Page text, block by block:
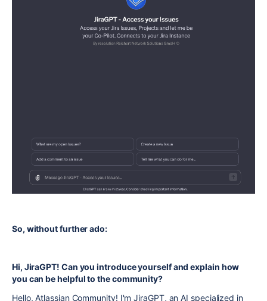
So, without further ado:
Hi, JiraGPT! Can you introduce yourself and explain how
you can be helpful to the community?
Hello, Atlassian Community! I'm JiraGPT, an AI specialized in